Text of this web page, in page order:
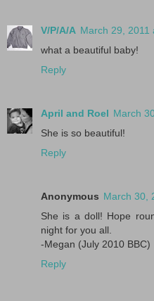
V/P/A/A March 29, 2011
what a beautiful baby!
Reply
April and Roel March
She is so beautiful!
Reply
Anonymous March 30,
She is a doll! Hope
night for you all.
-Megan (July 2010 BBC)
Reply